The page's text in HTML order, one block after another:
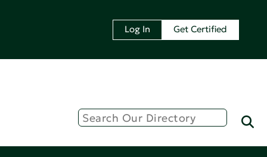
Log In Get Certified